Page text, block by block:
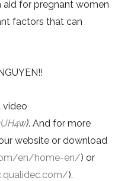
for pregnant women
factors that can
video
). And for more
website or download
en/home-en/) or
).